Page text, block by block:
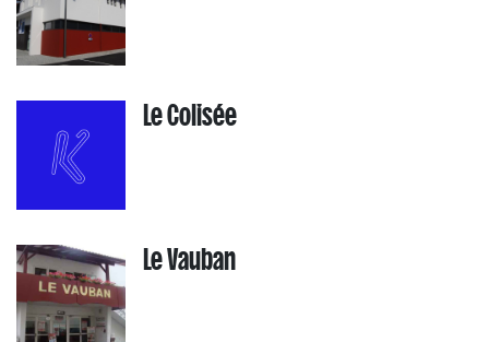
Le Colisée
Le Vauban